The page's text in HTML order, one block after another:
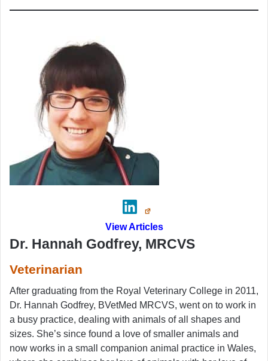
View Articles
Dr. Hannah Godfrey, MRCVS
Veterinarian
After graduating from the Royal Veterinary College in 2011,
Dr. Hannah Godfrey, BVetMed MRCVS, went on to work in
a busy practice, dealing with animals of all shapes and
sizes. She’s since found a love of smaller animals and
now works in a small companion animal practice in Wales,